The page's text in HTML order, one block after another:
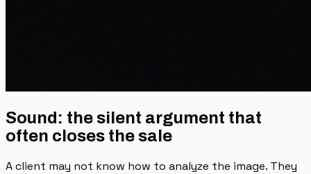
Sound: the silent argument that
often closes the sale
A client may not know how to analyze the image. They